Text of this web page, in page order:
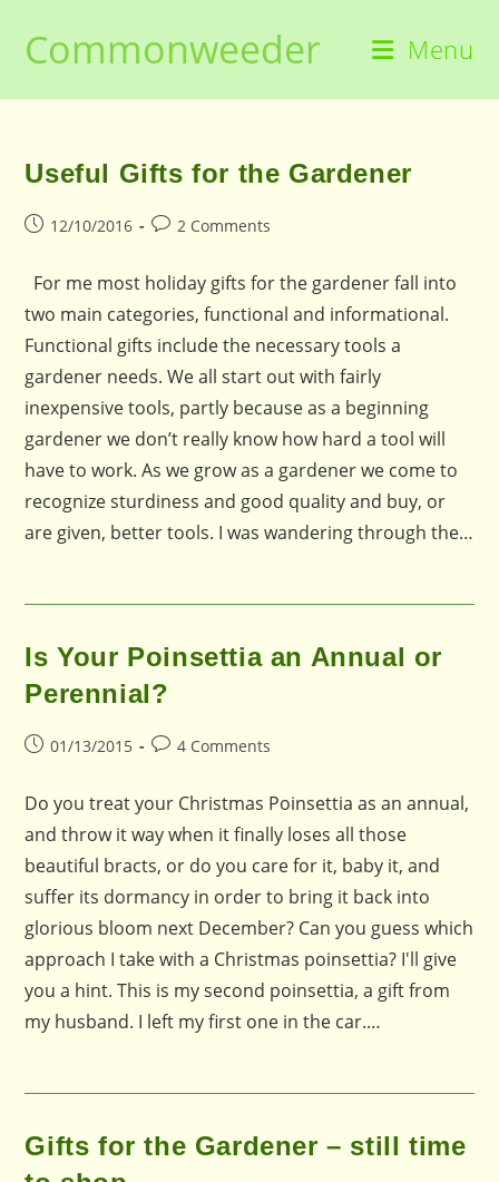
contentCommonweeder Menu
Useful Gifts for the Gardener
Post12/10/2016
Post2 Comments
For me most holiday gifts for the gardener fall into
two main categories, functional and informational.
Functional gifts include the necessary tools a
gardener needs. We all start out with fairly
inexpensive tools, partly because as a beginning
gardener we don’t really know how hard a tool will
have to work. As we grow as a gardener we come to
recognize sturdiness and good quality and buy, or
are given, better tools. I was wandering through the…
Is Your Poinsettia an Annual or
Perennial?
Post01/13/2015
Post4 Comments
Do you treat your Christmas Poinsettia as an annual,
and throw it way when it finally loses all those
beautiful bracts, or do you care for it, baby it, and
suffer its dormancy in order to bring it back into
glorious bloom next December? Can you guess which
approach I take with a Christmas poinsettia? I'll give
you a hint. This is my second poinsettia, a gift from
my husband. I left my first one in the car.…
Gifts for the Gardener – still time